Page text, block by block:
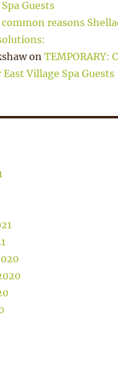
Guests
common reasons
onTEMPORARY:
Village Spa Guests